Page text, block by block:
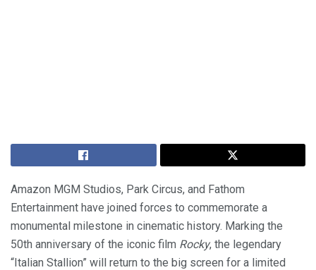
Amazon MGM Studios, Park Circus, and Fathom
Entertainment have joined forces to commemorate a
monumental milestone in cinematic history. Marking the
50th anniversary of the iconic film Rocky, the legendary
“Italian Stallion” will return to the big screen for a limited